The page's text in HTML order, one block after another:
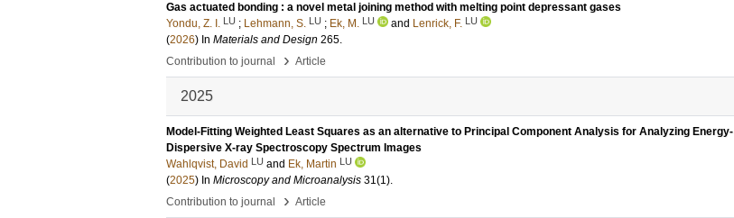
Gas actuated bonding : a novel metal joining method with melting point depressant gases
Yondu, Z. I. LU ; Lehmann, S. LU ; Ek, M. LU and Lenrick, F. LU
(2026) In Materials and Design 265.
Contribution to journal
› Article
2025
Model-Fitting Weighted Least Squares as an alternative to Principal Component Analysis for Analyzing Energy-
Dispersive X-ray Spectroscopy Spectrum Images
Wahlqvist, David LU and Ek, Martin LU
(2025) In Microscopy and Microanalysis 31(1).
Contribution to journal
› Article